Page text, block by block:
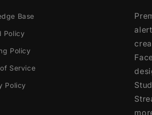
Base
Policy
Policy
Service
Policy